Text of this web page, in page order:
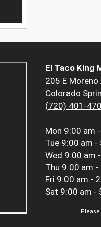
El Taco King
205 E Moreno
Colorado
(720) 401-
Mon 9:00 am
Tue 9:00 am -
Wed 9:00 am
Thu 9:00 am -
Fri 9:00 am -
Sat 9:00 am -